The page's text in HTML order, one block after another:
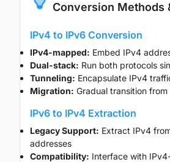
Conversion Methods
IPv4 to IPv6 Conversion
IPv4-mapped: Embed IPv4
Dual-stack: Run both protocols
Tunneling: Encapsulate IPv4
Migration: Gradual transition
IPv6 to IPv4 Extraction
Legacy Support: Extract IPv4
addresses
Compatibility: Interface with